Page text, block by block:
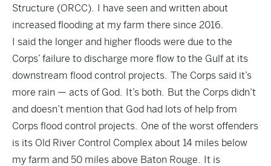
Structure (ORCC). I have seen and written about
increased flooding at my farm there since 2016.
I said the longer and higher floods were due to the
Corps’ failure to discharge more flow to the Gulf at its
downstream flood control projects. The Corps said it’s
more rain — acts of God. It’s both. But the Corps didn’t
and doesn’t mention that God had lots of help from
Corps flood control projects. One of the worst offenders
is its Old River Control Complex about 14 miles below
my farm and 50 miles above Baton Rouge. It is